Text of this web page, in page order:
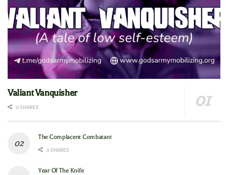
Valiant Vanquisher
0 SHARES
The Complacent Combatant
0 SHARES
Year Of The Knife